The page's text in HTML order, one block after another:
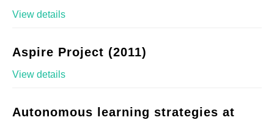
View details
Aspire Project (2011)
View details
Autonomous learning strategies at